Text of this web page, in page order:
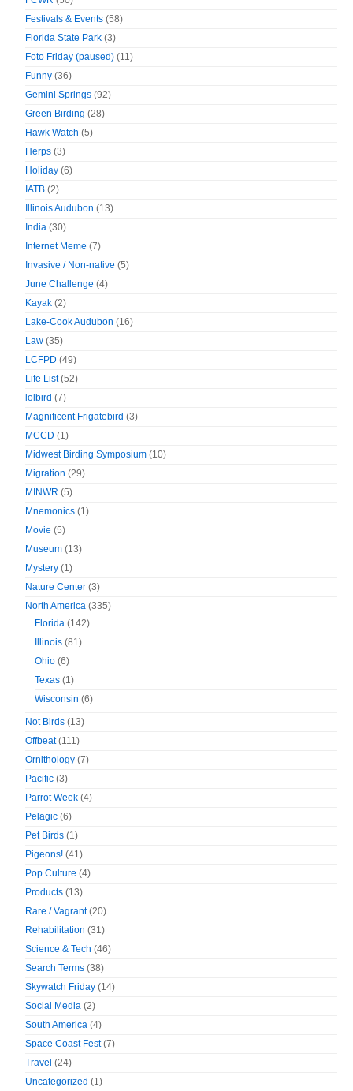
Festivals & Events (58)
Florida State Park (3)
Foto Friday (paused) (11)
Funny (36)
Gemini Springs (92)
Green Birding (28)
Hawk Watch (5)
Herps (3)
Holiday (6)
IATB (2)
Illinois Audubon (13)
India (30)
Internet Meme (7)
Invasive / Non-native (5)
June Challenge (4)
Kayak (2)
Lake-Cook Audubon (16)
Law (35)
LCFPD (49)
Life List(52)
lolbird (7)
Magnificent Frigatebird (3)
MCCD (1)
Midwest Birding Symposium (10)
Migration (29)
MINWR (5)
Mnemonics (1)
Movie (5)
Museum (13)
Mystery (1)
Nature Center (3)
North America (335)
Florida (142)
Illinois (81)
Ohio (6)
Texas (1)
Wisconsin (6)
Not Birds (13)
Offbeat(111)
Ornithology (7)
Pacific (3)
Parrot Week (4)
Pelagic (6)
Pet Birds (1)
Pigeons! (41)
Pop Culture (4)
Products (13)
Rare / Vagrant(20)
Rehabilitation (31)
Science & Tech (46)
Search Terms (38)
Skywatch Friday (14)
Social Media (2)
South America (4)
Space Coast Fest(7)
Travel (24)
Uncategorized (1)